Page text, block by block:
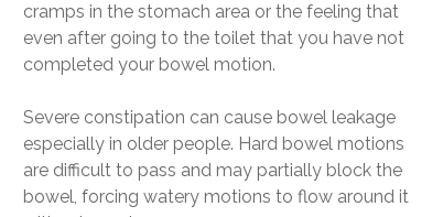
cramps in the stomach area or the feeling that
even after going to the toilet that you have not
completed your bowel motion.
Severe constipation can cause bowel leakage
especially in older people. Hard bowel motions
are difficult to pass and may partially block the
bowel, forcing watery motions to flow around it